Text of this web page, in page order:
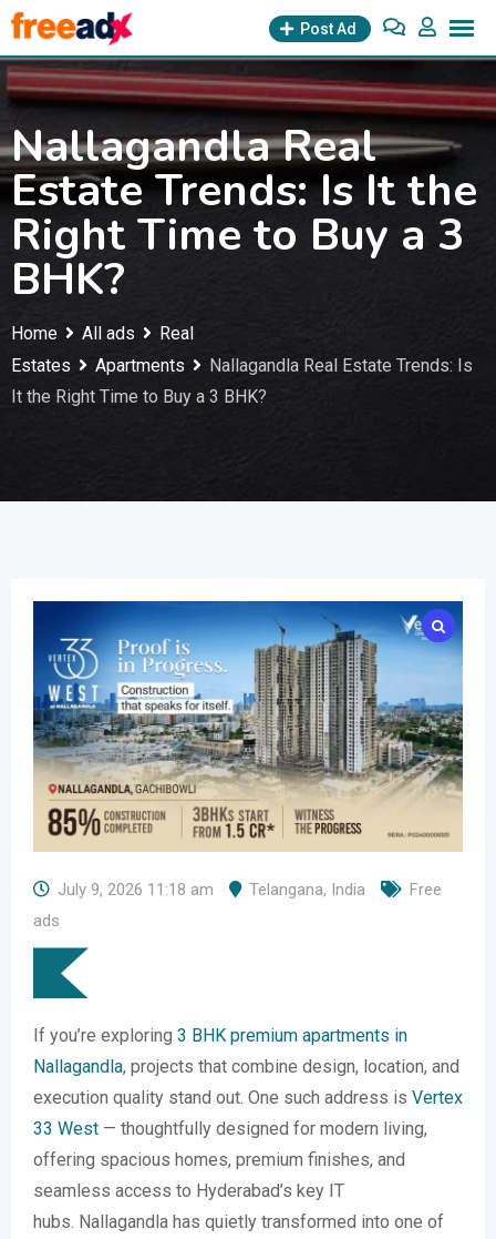
Skip
to
content
Post Ad
Nallagandla Real
Estate Trends: Is It the
Right Time to Buy a 3
BHK?
Home All ads
Real
Estates
Apartments
Nallagandla Real Estate Trends: Is
It the Right Time to Buy a 3 BHK?
July 9, 2026 11:18 am Telangana, India
Free
ads
If you’re exploring 3 BHK premium apartments in
Nallagandla, projects that combine design, location, and
execution quality stand out. One such address is Vertex
33 West — thoughtfully designed for modern living,
offering spacious homes, premium finishes, and
seamless access to Hyderabad’s key IT
hubs. Nallagandla has quietly transformed into one of